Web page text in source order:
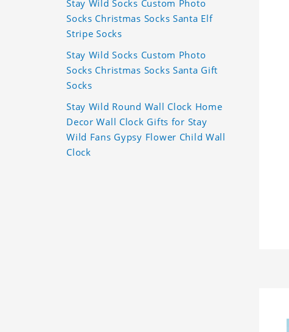
Stay Wild Socks Custom Photo
Socks Christmas Socks Santa Elf
Stripe Socks
Stay Wild Socks Custom Photo
Socks Christmas Socks Santa Gift
Socks
Stay Wild Round Wall Clock Home
Decor Wall Clock Gifts for Stay
Wild Fans Gypsy Flower Child Wall
Clock